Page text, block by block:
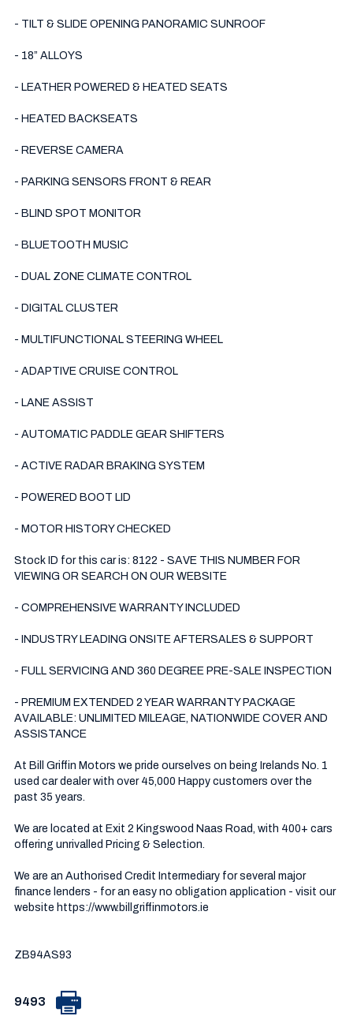
- TILT & SLIDE OPENING PANORAMIC SUNROOF
- 18” ALLOYS
- LEATHER POWERED & HEATED SEATS
- HEATED BACKSEATS
- REVERSE CAMERA
- PARKING SENSORS FRONT & REAR
- BLIND SPOT MONITOR
- BLUETOOTH MUSIC
- DUAL ZONE CLIMATE CONTROL
- DIGITAL CLUSTER
- MULTIFUNCTIONAL STEERING WHEEL
- ADAPTIVE CRUISE CONTROL
- LANE ASSIST
- AUTOMATIC PADDLE GEAR SHIFTERS
- ACTIVE RADAR BRAKING SYSTEM
- POWERED BOOT LID
- MOTOR HISTORY CHECKED
Stock ID for this car is: 8122 - SAVE THIS NUMBER FOR
VIEWING OR SEARCH ON OUR WEBSITE
- COMPREHENSIVE WARRANTY INCLUDED
- INDUSTRY LEADING ONSITE AFTERSALES & SUPPORT
- FULL SERVICING AND 360 DEGREE PRE-SALE INSPECTION
- PREMIUM EXTENDED 2 YEAR WARRANTY PACKAGE
AVAILABLE: UNLIMITED MILEAGE, NATIONWIDE COVER AND
ASSISTANCE
At Bill Griffin Motors we pride ourselves on being Irelands No. 1
used car dealer with over 45,000 Happy customers over the
past 35 years.
We are located at Exit 2 Kingswood Naas Road, with 400+ cars
offering unrivalled Pricing & Selection.
We are an Authorised Credit Intermediary for several major
finance lenders - for an easy no obligation application - visit our
website https://www.billgriffinmotors.ie
ZB94AS93
9493